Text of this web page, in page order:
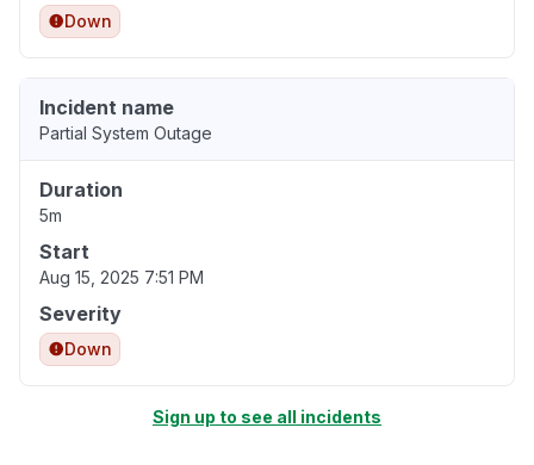
Down
Incident name
Partial System Outage
Duration
5m
Start
Aug 15, 2025 7:51 PM
Severity
Down
Sign up to see all incidents